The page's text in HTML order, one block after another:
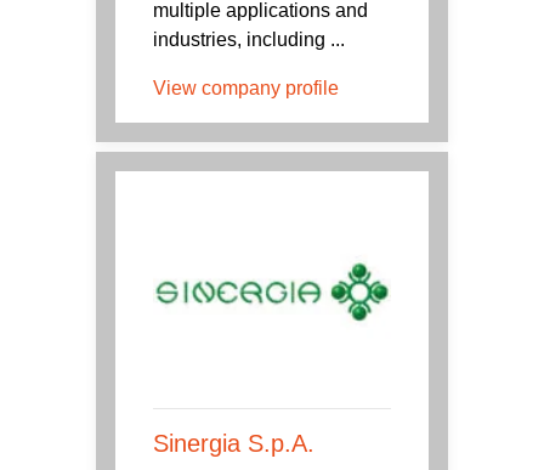
multiple applications and
industries, including ...
View company profile
Sinergia S.p.A.